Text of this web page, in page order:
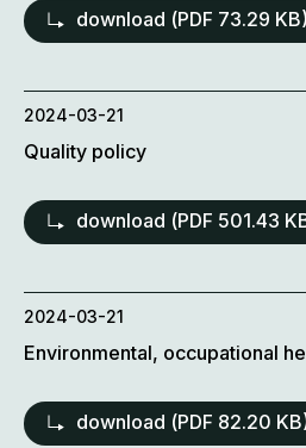
download (PDF 73.29 KB)
2024-03-21
Quality policy
download (PDF 501.43
2024-03-21
Environmental, occupational
download (PDF 82.20